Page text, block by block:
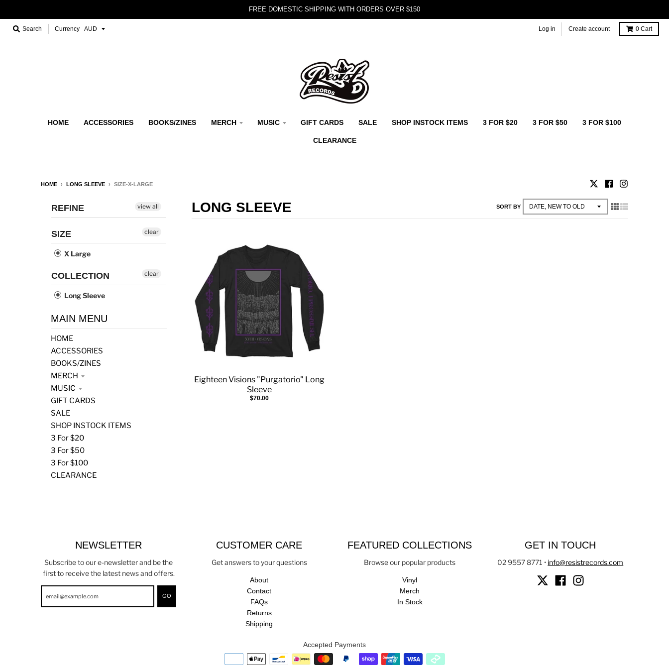
FREE DOMESTIC SHIPPING WITH ORDERS OVER $150
Search Currency Log in Create account 0 Cart
HOME ACCESSORIES BOOKS/ZINES MERCH MUSIC GIFT CARDS SALE SHOP INSTOCK ITEMS 3 FOR $20 3 FOR $50 3 FOR $100
CLEARANCE
HOME › LONG SLEEVE › SIZE-X-LARGE
LONG SLEEVE SORT BY
Eighteen Visions "Purgatorio" Long
Sleeve
$70.00
REFINE view all
SIZE
X Large
clear
COLLECTION
Long Sleeve
clear
MAIN MENU
HOME
ACCESSORIES
BOOKS/ZINES
MERCH
MUSIC
GIFT CARDS
SALE
SHOP INSTOCK ITEMS
3 For $20
3 For $50
3 For $100
CLEARANCE
NEWSLETTER
Subscribe to our e-newsletter and be the
first to receive the latest news and offers.
GO
CUSTOMER CARE
Get answers to your questions
About
Contact
FAQs
Returns
Shipping
FEATURED COLLECTIONS
Browse our popular products
Vinyl
Merch
In Stock
GET IN TOUCH
02 9557 8771 • info@resistrecords.com
Accepted Payments